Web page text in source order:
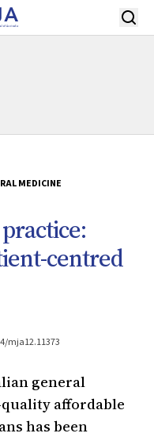
MEDICINE
centred
mja12.11373
general
affordable
has been